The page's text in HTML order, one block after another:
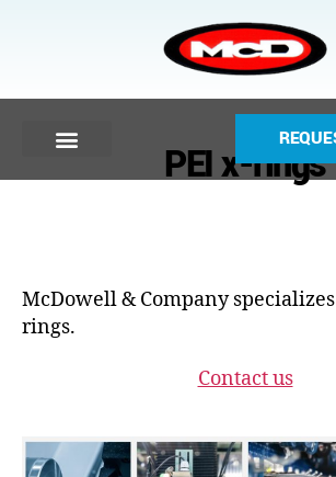
PEI x-rings
McDowell & Company
rings.
Contact us